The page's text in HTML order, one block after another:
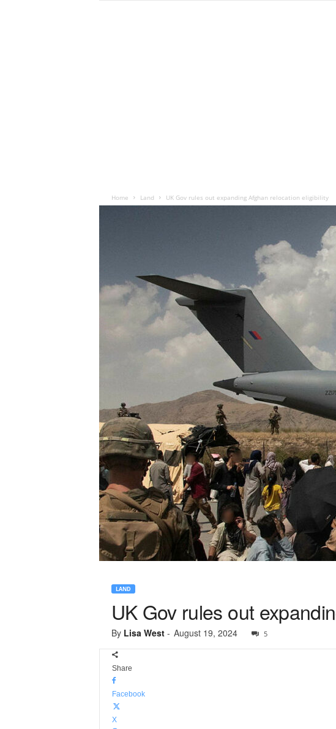
Home Land UK Gov rules out expanding Afghan relocation eligibility
LAND
UK Gov rules out
By Lisa West- August 19, 2024 5
Share
Facebook
X